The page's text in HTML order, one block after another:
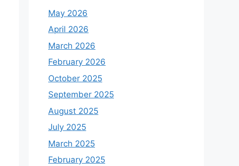
May 2026
April 2026
March 2026
February 2026
October 2025
September 2025
August 2025
July 2025
March 2025
February 2025